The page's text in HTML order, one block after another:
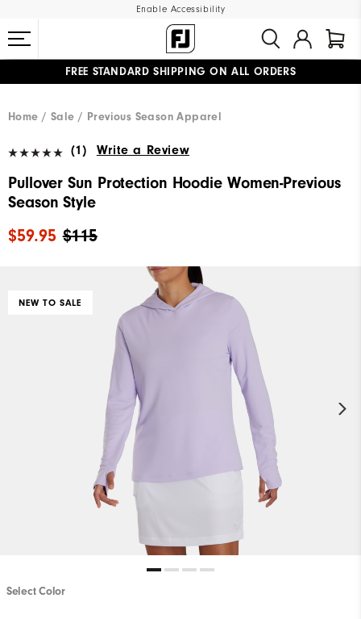
Enable Accessibility
FREE STANDARD SHIPPING ON ALL ORDERS
Home
Sale Previous Season Apparel
(1) Write a Review
Pullover Sun Protection Hoodie Women-Previous
Season Style
$115
$59.95
NEW TO SALE
Select Color